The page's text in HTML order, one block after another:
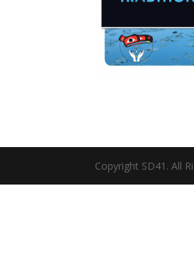
Copyright SD41. All